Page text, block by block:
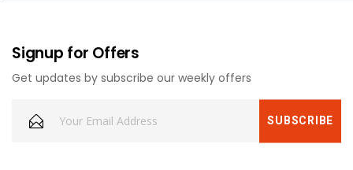
Signup for Offers
Get updates by subscribe our weekly offers